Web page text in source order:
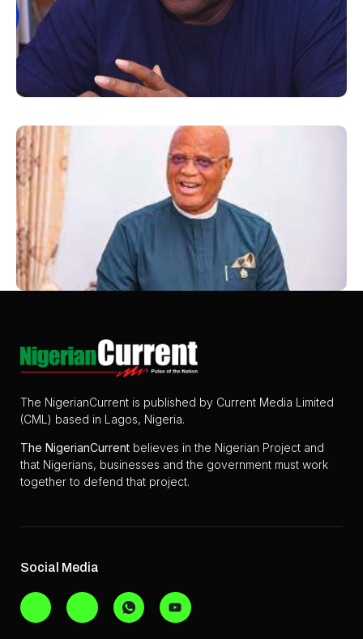
The NigerianCurrent is published by Current Media Limited
(CML) based in Lagos, Nigeria.
The NigerianCurrent believes in the Nigerian Project and
that Nigerians, businesses and the government must work
together to defend that project.
Social Media